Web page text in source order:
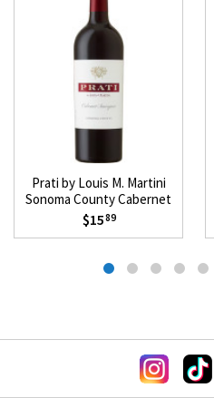
Prati by Louis M. Martini
Sonoma County Cabernet
Sauvignon 2023
$1589